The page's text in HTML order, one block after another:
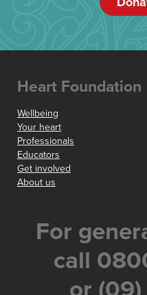
Heart Foundation
Wellbeing
Your heart
Professionals
Educators
Get involved
About us
For
call